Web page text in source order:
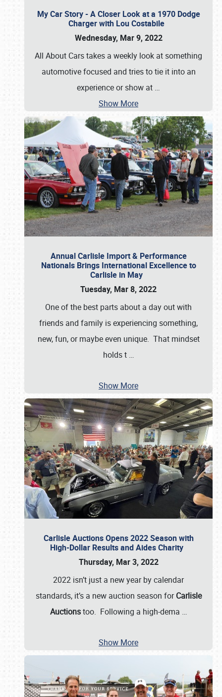
My Car Story - A Closer Look at a 1970 Dodge
Charger with Lou Costabile
Wednesday, Mar 9, 2022
All About Cars takes a weekly look at something
automotive focused and tries to tie it into an
experience or show at …
Show More
Annual Carlisle Import & Performance
Nationals Brings International Excellence to
Carlisle in May
Tuesday, Mar 8, 2022
One of the best parts about a day out with
friends and family is experiencing something,
new, fun, or maybe even unique. That mindset
holds t …
Show More
Carlisle Auctions Opens 2022 Season with
High-Dollar Results and Aides Charity
Thursday, Mar 3, 2022
2022 isn’t just a new year by calendar
standards, it’s a new auction season forCarlisle
Auctionstoo. Following a high-dema …
Show More